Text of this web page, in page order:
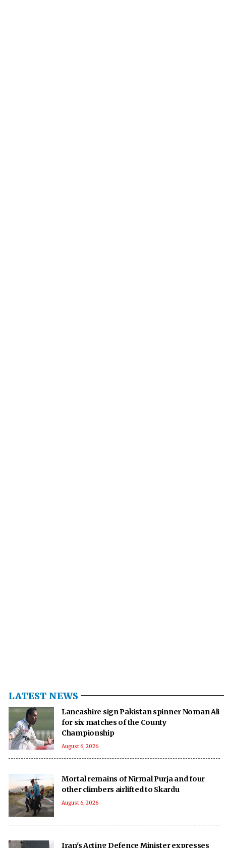
LATEST NEWS
Lancashire sign Pakistan spinner Noman Ali
for six matches of the County
Championship
August 6, 2026
Mortal remains of Nirmal Purja and four
other climbers airlifted to Skardu
August 6, 2026
Iran's Acting Defence Minister expresses